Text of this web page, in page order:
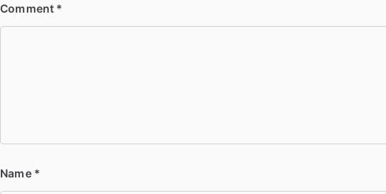
Comment *
Name *